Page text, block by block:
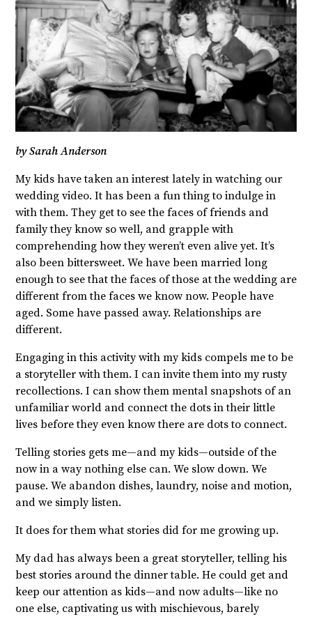
by Sarah Anderson
My kids have taken an interest lately in watching our
wedding video. It has been a fun thing to indulge in
with them. They get to see the faces of friends and
family they know so well, and grapple with
comprehending how they weren’t even alive yet. It’s
also been bittersweet. We have been married long
enough to see that the faces of those at the wedding are
different from the faces we know now. People have
aged. Some have passed away. Relationships are
different.
Engaging in this activity with my kids compels me to be
a storyteller with them. I can invite them into my rusty
recollections. I can show them mental snapshots of an
unfamiliar world and connect the dots in their little
lives before they even know there are dots to connect.
Telling stories gets me—and my kids—outside of the
now in a way nothing else can. We slow down. We
pause. We abandon dishes, laundry, noise and motion,
and we simply listen.
It does for them what stories did for me growing up.
My dad has always been a great storyteller, telling his
best stories around the dinner table. He could get and
keep our attention as kids—and now adults—like no
one else, captivating us with mischievous, barely